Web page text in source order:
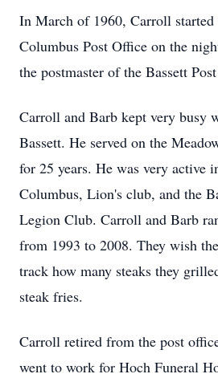
In March of 1960, Carroll
Columbus Post Office on the
the postmaster of the Bassett
Carroll and Barb kept very busy
Bassett. He served on the
for 25 years. He was very active
Columbus, Lion's club, and the
Legion Club. Carroll and Barb
from 1993 to 2008. They wish
track how many steaks they
steak fries.
Carroll retired from the post
went to work for Hoch Funeral